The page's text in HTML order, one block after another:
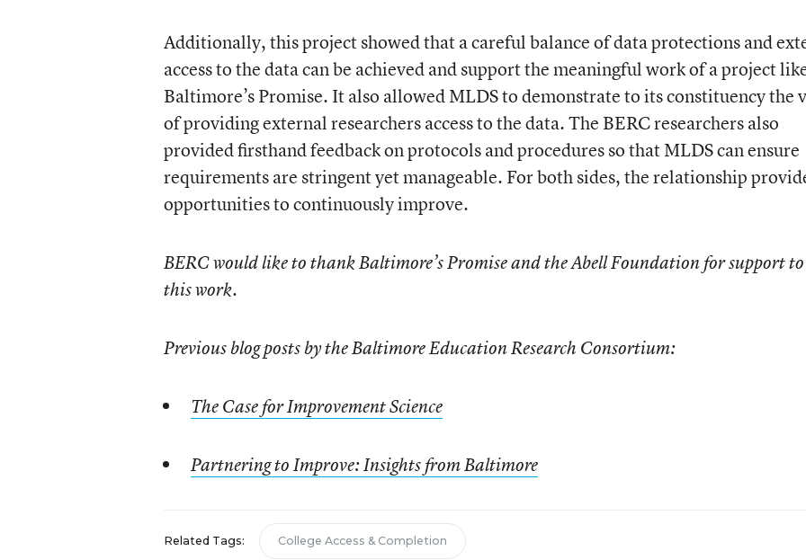
Additionally, this project showed that a careful balance of data protections and
access to the data can be achieved and support the meaningful work of a project
Baltimore’s Promise. It also allowed MLDS to demonstrate to its constituency the
of providing external researchers access to the data. The BERC researchers also
provided firsthand feedback on protocols and procedures so that MLDS can ensure
requirements are stringent yet manageable. For both sides, the relationship
opportunities to continuously improve.
BERC would like to thank Baltimore’s Promise and the Abell Foundation for support
this work.
Previous blog posts by the Baltimore Education Research Consortium:
The Case for Improvement Science
Partnering to Improve: Insights from Baltimore
Related Tags: College Access & Completion